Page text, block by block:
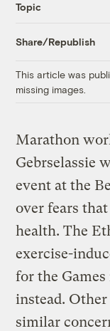
Topic
Share/Republish
This article was
missing images.
Marathon
Gebrselassie
event at the
over fears
health. The
exercise-
for the
instead. Other
similar